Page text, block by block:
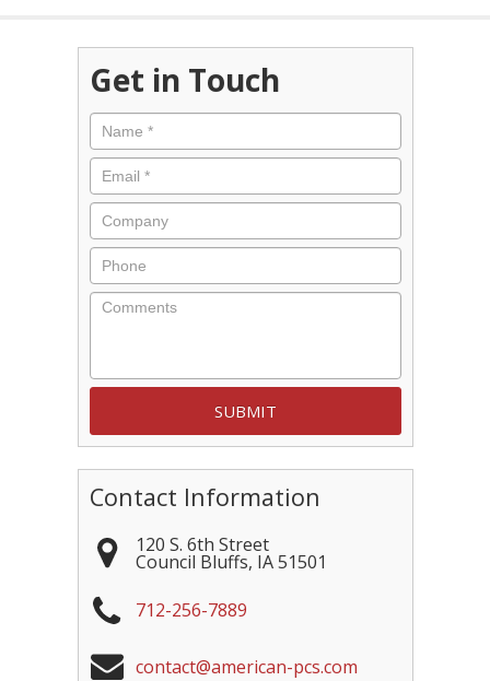
Get in Touch
Name *
Email *
Company
Phone
Comments
Contact Information
120 S. 6th Street
Council Bluffs, IA 51501
712-256-7889
contact@american-pcs.com